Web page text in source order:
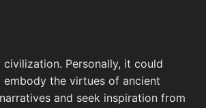
Personally, it could
embody the virtues of ancient
and seek inspiration from